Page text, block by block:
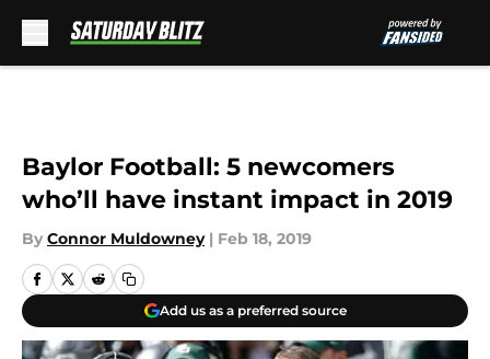
Baylor Football: 5 newcomers
who’ll have instant impact in 2019
By Connor Muldowney | Feb 18, 2019
Add us as a preferred source